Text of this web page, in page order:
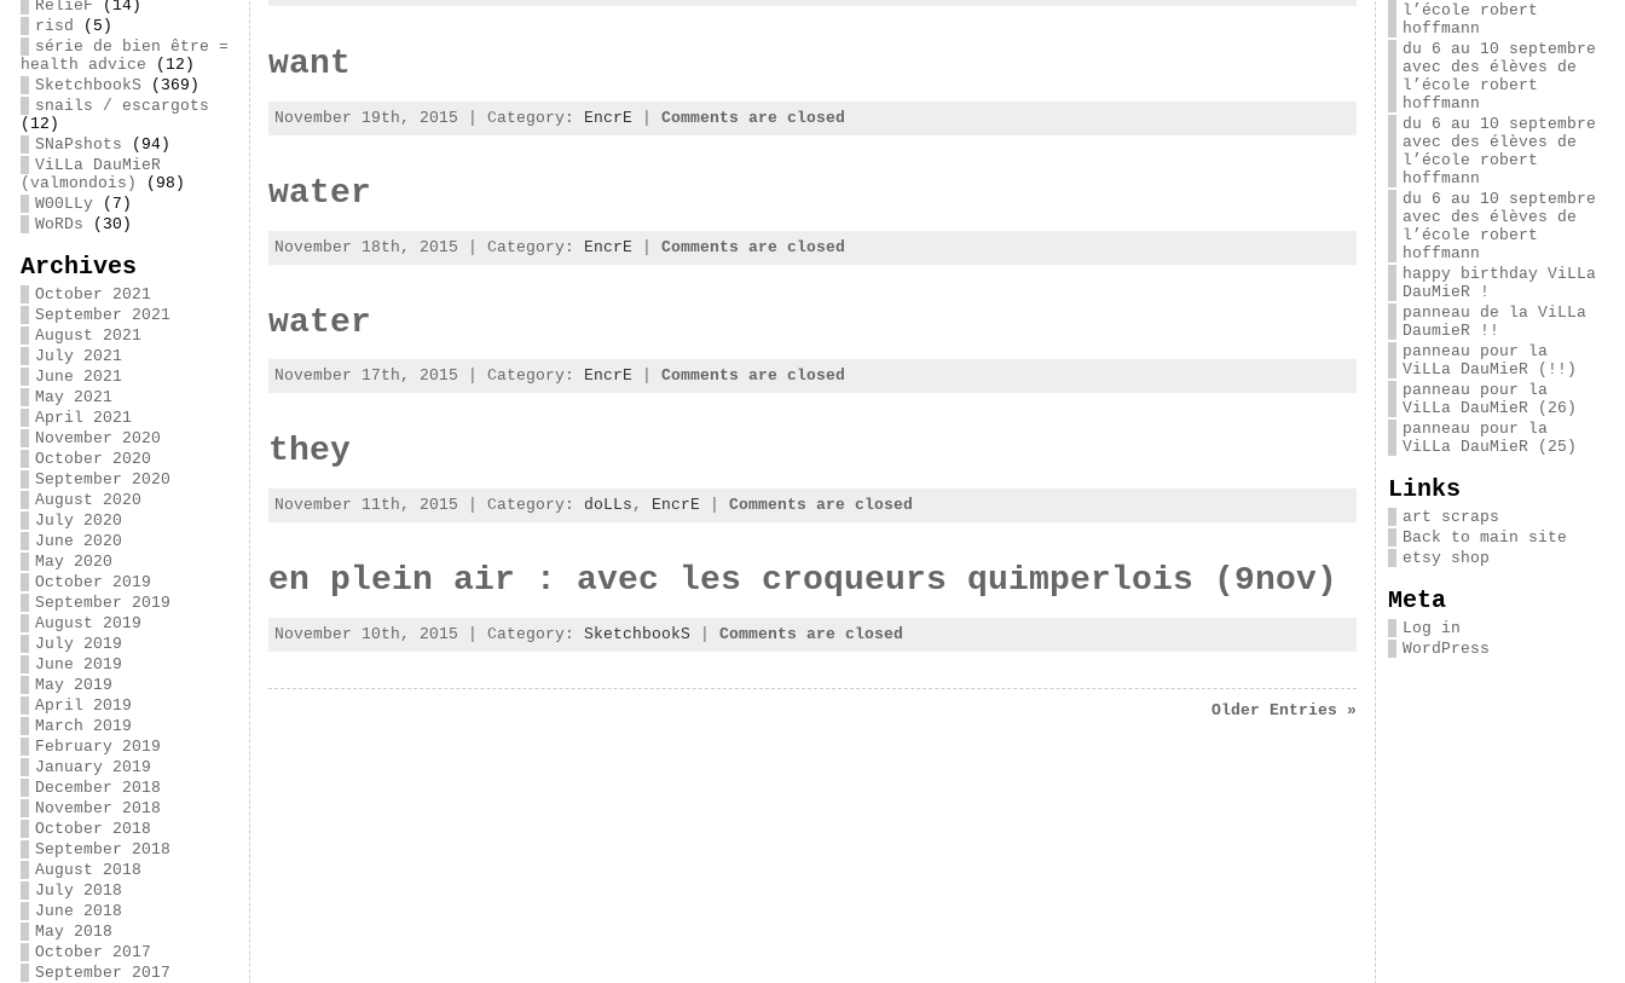
RelieF (14)
risd (5)
série de bien être =
health advice (12)
SketchbookS (369)
snails / escargots
(12)
SNaPshots (94)
ViLLa DauMieR
(valmondois)
(98)
W00LLy(7)
WoRDs (30)
Archives
October 2021
September 2021
August 2021
July 2021
June 2021
May 2021
April 2021
November 2020
October 2020
September 2020
August 2020
July 2020
June 2020
May 2020
October 2019
September 2019
August 2019
July 2019
June 2019
May 2019
April 2019
March 2019
February 2019
January 2019
December 2018
November 2018
October 2018
September 2018
August 2018
July 2018
June 2018
May 2018
October 2017
September 2017
want
November 19th, 2015 | Category: EncrE Comments are closed
water
November 18th, 2015 | Category: EncrE Comments are closed
water
November 17th, 2015 | Category: EncrE Comments are closed
they
November 11th, 2015 | Category: doLLs , EncrE Comments are closed
en plein air : avec les croqueurs quimperlois (9nov)
November 10th, 2015 | Category: SketchbookS Comments are closed
Older Entries »
l’école robert
hoffmann
du 6 au 10 septembre
avec des élèves de
l’école robert
hoffmann
du 6 au 10 septembre
avec des élèves de
l’école robert
hoffmann
du 6 au 10 septembre
avec des élèves de
l’école robert
hoffmann
happy birthday ViLLa
DauMieR !
panneau de la ViLLa
DaumieR !!
panneau pour la
ViLLa DauMieR (!!)
panneau pour la
ViLLa DauMieR (26)
panneau pour la
ViLLa DauMieR (25)
Links
art scraps
Back to main site
etsy shop
Meta
Log in
WordPress